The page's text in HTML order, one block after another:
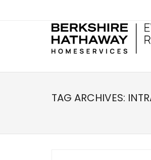
TAG ARCHIVES: